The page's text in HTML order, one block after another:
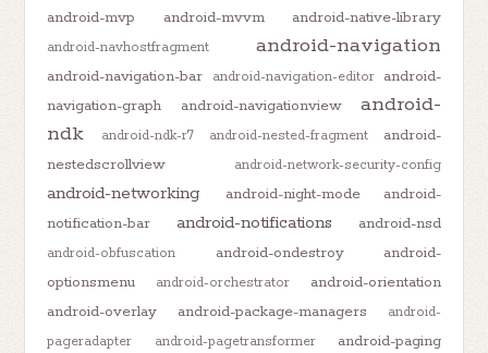
android-mvp
android-mvvm android-native-library
android-navhostfragment android-navigation
android-navigation-bar android-navigation-editor
android-
navigation-graph
android-navigationview
android-
ndk
android-ndk-r7 android-nested-fragment
android-
nestedscrollview
android-network-security-config
android-networking android-night-mode
android-
notification-bar
android-notifications android-nsd
android-obfuscation android-ondestroy
android-
optionsmenu
android-orchestrator
android-orientation
android-overlay
android-package-managers
android-
pageradapter
android-pagetransformer
android-paging